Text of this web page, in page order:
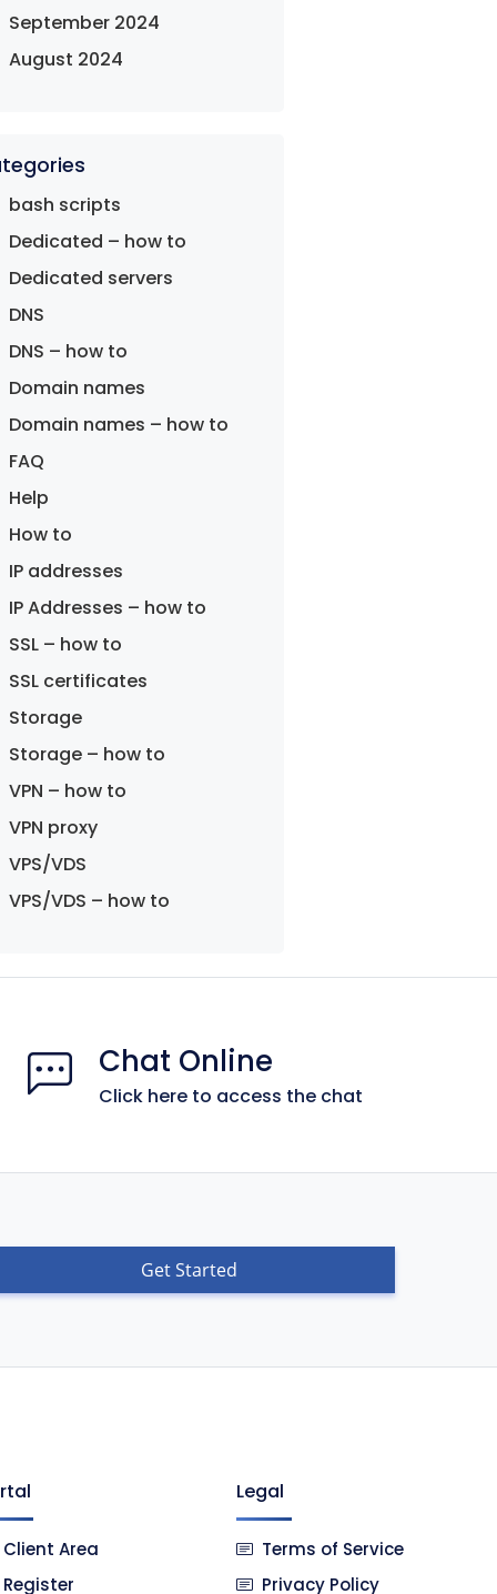
September 2024
August 2024
bash scripts
Dedicated – how to
Dedicated servers
DNS
DNS – how to
Domain names
Domain names – how to
FAQ
Help
How to
IP addresses
IP Addresses – how to
SSL – how to
SSL certificates
Storage
Storage – how to
VPN – how to
VPN proxy
VPS/VDS
VPS/VDS – how to
Chat Online
Click here to access the chat
Get Started
Client Area
Register
Legal
Terms of Service
Privacy Policy